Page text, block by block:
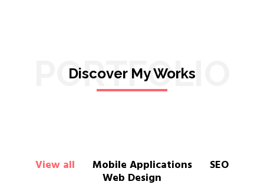
PORTFOLIO
Discover My Works
View all Mobile Applications SEO
Web Design